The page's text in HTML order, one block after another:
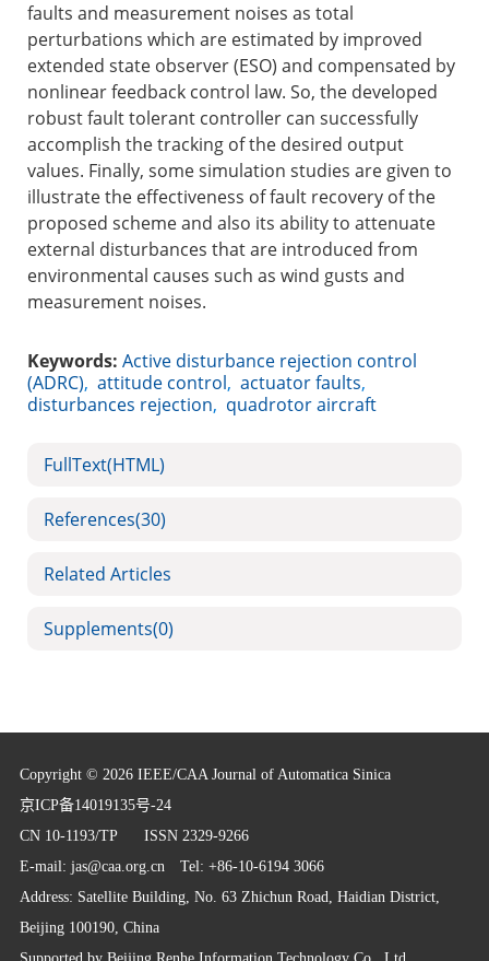
faults and measurement noises as total
perturbations which are estimated by improved
extended state observer (ESO) and compensated by
nonlinear feedback control law. So, the developed
robust fault tolerant controller can successfully
accomplish the tracking of the desired output
values. Finally, some simulation studies are given to
illustrate the effectiveness of fault recovery of the
proposed scheme and also its ability to attenuate
external disturbances that are introduced from
environmental causes such as wind gusts and
measurement noises.
Keywords: Active disturbance rejection control
(ADRC), attitude control, actuator faults,
disturbances rejection, quadrotor aircraft
FullText(HTML)
References(30)
Related Articles
Supplements(0)
Copyright © 2026 IEEE/CAA Journal of Automatica Sinica
京ICP备14019135号-24
CN 10-1193/TP ISSN 2329-9266
E-mail: jas@caa.org.cnTel: +86-10-6194 3066
Address: Satellite Building, No. 63 Zhichun Road, Haidian District,
Beijing 100190, China